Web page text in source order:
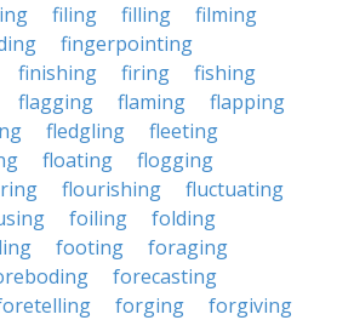
filing filling
filming
fingerpointing
finishing firing
fishing
flagging flaming
flapping
fledgling
fleeting
floating
flogging
flourishing
fluctuating
foiling
folding
footing
foraging
forecasting
forging
forgiving